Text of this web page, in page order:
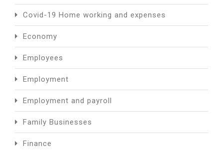
Covid-19 Home working and expenses
Economy
Employees
Employment
Employment and payroll
Family Businesses
Finance